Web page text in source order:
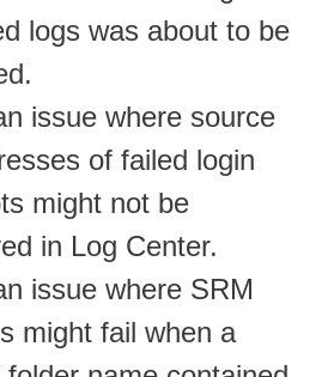
logs was about to be
issue where source
of failed login
might not be
in Log Center.
issue where SRM
might fail when a